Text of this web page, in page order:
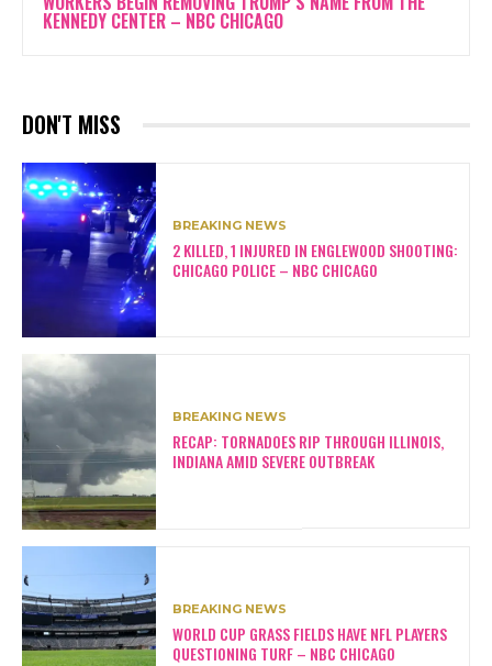
KENNEDY CENTER – NBC CHICAGO
DON'T MISS
BREAKING NEWS
2 KILLED, 1 INJURED IN ENGLEWOOD SHOOTING:
CHICAGO POLICE – NBC CHICAGO
BREAKING NEWS
RECAP: TORNADOES RIP THROUGH ILLINOIS,
INDIANA AMID SEVERE OUTBREAK
BREAKING NEWS
WORLD CUP GRASS FIELDS HAVE NFL PLAYERS
QUESTIONING TURF – NBC CHICAGO